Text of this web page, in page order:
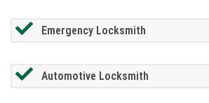
Emergency Locksmith
Automotive Locksmith